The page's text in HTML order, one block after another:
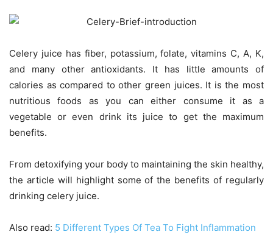
Celery juice has fiber, potassium, folate, vitamins C, A, K,
and many other antioxidants. It has little amounts of
calories as compared to other green juices. It is the most
nutritious foods as you can either consume it as a
vegetable or even drink its juice to get the maximum
benefits.
From detoxifying your body to maintaining the skin healthy,
the article will highlight some of the benefits of regularly
drinking celery juice.
Also read: 5 Different Types Of Tea To Fight Inflammation